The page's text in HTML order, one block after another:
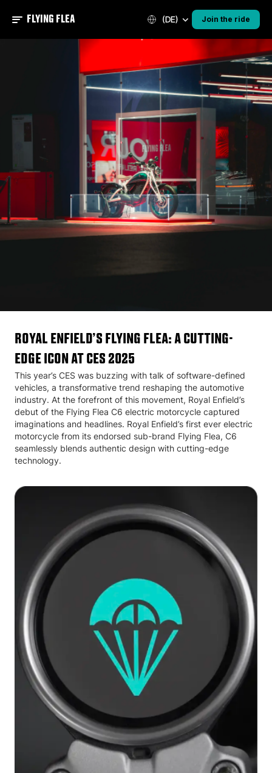
FLYING FLEA (DE) Join the ride
Royal Enfield’s Flying Flea: A Cutting-
Edge Icon at CES 2025
This year’s CES was buzzing with talk of software-defined
vehicles, a transformative trend reshaping the automotive
industry. At the forefront of this movement, Royal Enfield’s
debut of the Flying Flea C6 electric motorcycle captured
imaginations and headlines. Royal Enfield’s first ever electric
motorcycle from its endorsed sub-brand Flying Flea, C6
seamlessly blends authentic design with cutting-edge
technology.